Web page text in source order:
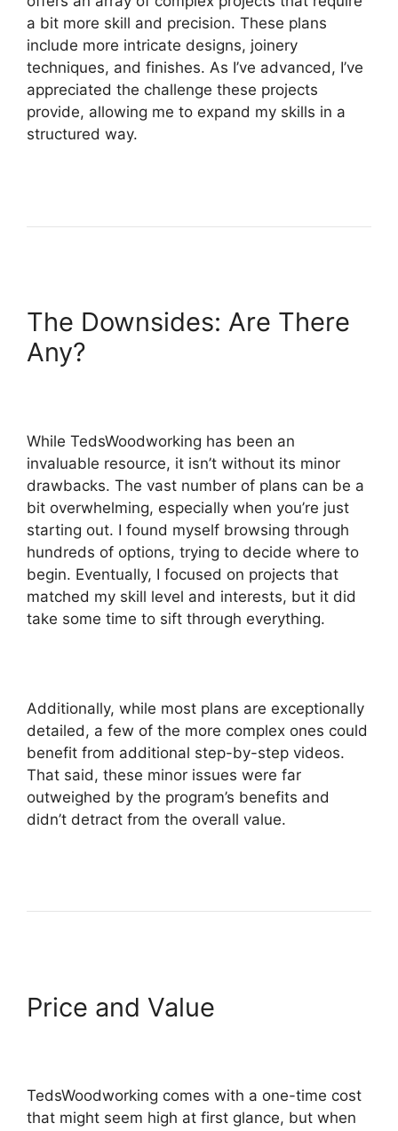
a bit more skill and precision. These plans
include more intricate designs, joinery
techniques, and finishes. As I’ve advanced, I’ve
appreciated the challenge these projects
provide, allowing me to expand my skills in a
structured way.
The Downsides: Are There
Any?
While TedsWoodworking has been an
invaluable resource, it isn’t without its minor
drawbacks. The vast number of plans can be a
bit overwhelming, especially when you’re just
starting out. I found myself browsing through
hundreds of options, trying to decide where to
begin. Eventually, I focused on projects that
matched my skill level and interests, but it did
take some time to sift through everything.
Additionally, while most plans are exceptionally
detailed, a few of the more complex ones could
benefit from additional step-by-step videos.
That said, these minor issues were far
outweighed by the program’s benefits and
didn’t detract from the overall value.
Price and Value
TedsWoodworking comes with a one-time cost
that might seem high at first glance, but when